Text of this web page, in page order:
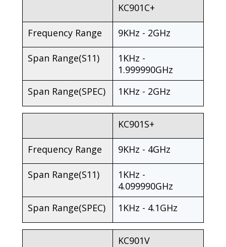
Frequency Range
Span Range(S11)
Span Range(SPEC)
KC901C+
9KHz - 2GHz
1KHz -
1.999990GHz
1KHz - 2GHz
Frequency Range
Span Range(S11)
Span Range(SPEC)
KC901S+
9KHz - 4GHz
1KHz -
4.099990GHz
1KHz - 4.1GHz
KC901V